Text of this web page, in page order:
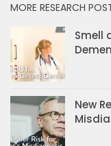
MORE RESEARCH
Smell
New